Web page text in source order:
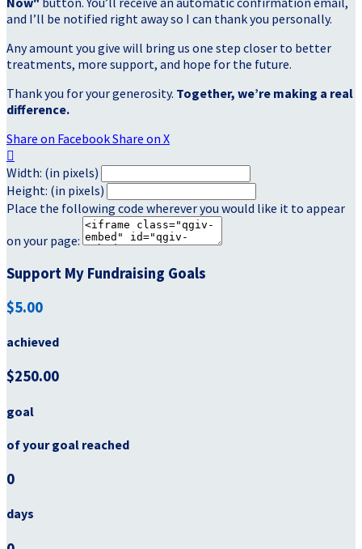
and I’ll be notified right away so I can thank you personally.
Any amount you give will bring us one step closer to better
treatments, more support, and hope for the future.
Thank you for your generosity. Together, we’re making a real
difference.
Share on FacebookShare on X

Width: (in pixels)
Height: (in pixels)
Place the following code wherever you would like it to appear
on your page:
Support My Fundraising Goals
$5.00
achieved
$250.00
goal
of your goal reached
0
days